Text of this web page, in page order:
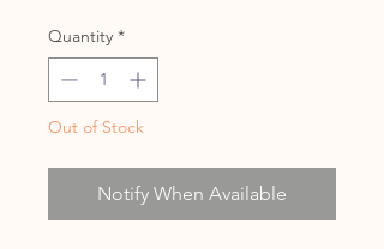
Quantity *
Out of Stock
Notify When Available